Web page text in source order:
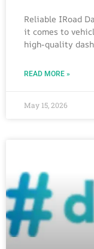
Reliable IRoad
it comes to
high-quality
READ MORE »
May 15, 2026